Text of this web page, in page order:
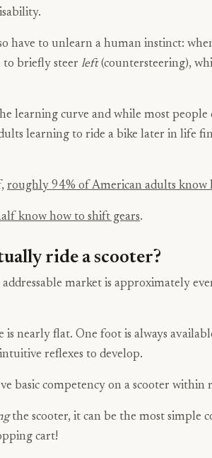
have to unlearn a human instinct:
to briefly steer left(countersteering),
learning curve and while most
learning to ride a bike later in life
roughly 94% of American adults know
know how to shift gears.
ride a scooter?
addressable market is approximately
is nearly flat. One foot is always
reflexes to develop.
basic competency on a scooter within
the scooter, it can be the most simple
cart!